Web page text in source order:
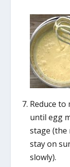
Reduce
until egg
stage (the
stay on
slowly).